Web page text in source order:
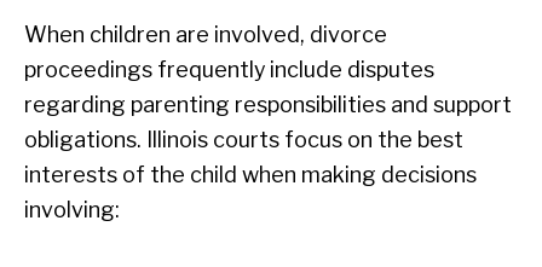
When children are involved, divorce
proceedings frequently include disputes
regarding parenting responsibilities and support
obligations. Illinois courts focus on the best
interests of the child when making decisions
involving: